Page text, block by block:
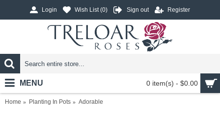
Login Wish List (0) Sign out Register
0 item(s) - $0.00
MENU
Home Planting In Pots Adorable